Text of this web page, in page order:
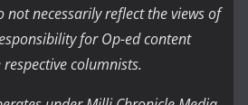
necessarily reflect the views of
for Op-ed content
columnists.